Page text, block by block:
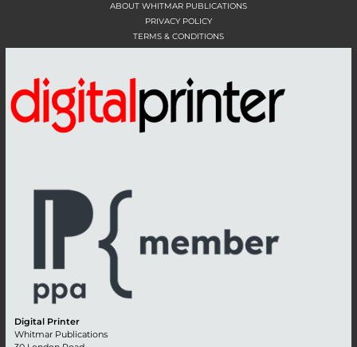
ABOUT WHITMAR PUBLICATIONS
PRIVACY POLICY
TERMS & CONDITIONS
Digital Printer
Whitmar Publications